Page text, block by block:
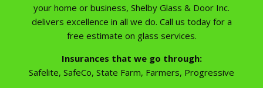
your home or business, Shelby Glass & Door Inc.
delivers excellence in all we do. Call us today for a
free estimate on glass services.
Insurances that we go through:
Safelite, SafeCo, State Farm, Farmers, Progressive